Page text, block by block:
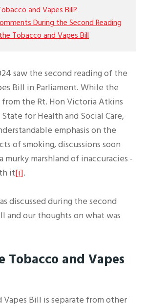
and Vapes Bill?
During the Second Reading
Tobacco and Vapes Bill
saw the second reading of the
Bill in Parliament. While the
the Rt. Hon Victoria Atkins
for Health and Social Care,
emphasis on the
of smoking, discussions soon
murky marshland of inaccuracies -
it[i].
discussed during the second
and our thoughts on what was
Tobacco and Vapes
Vapes Bill is separate from other